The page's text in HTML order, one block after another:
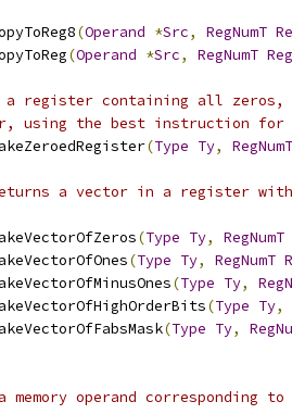
(Operand *Src, RegNumT
(Operand *Src, RegNumT
register containing all zeros,
using the best instruction for
(Type Ty, RegNumT
a vector in a register
(Type Ty,
RegNumT
(Type Ty, RegNumT
(Type Ty,
(Type Ty,
(Type Ty,
operand corresponding